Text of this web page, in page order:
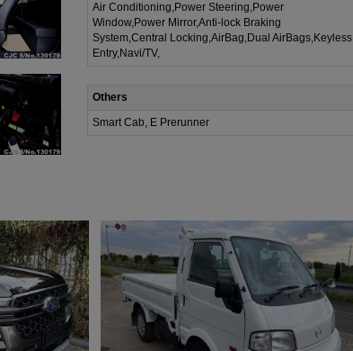
Air Conditioning,Power Steering,Power
Window,Power Mirror,Anti-lock Braking
System,Central Locking,AirBag,Dual AirBags,Keyless
Entry,Navi/TV,
Others
Smart Cab, E Prerunner